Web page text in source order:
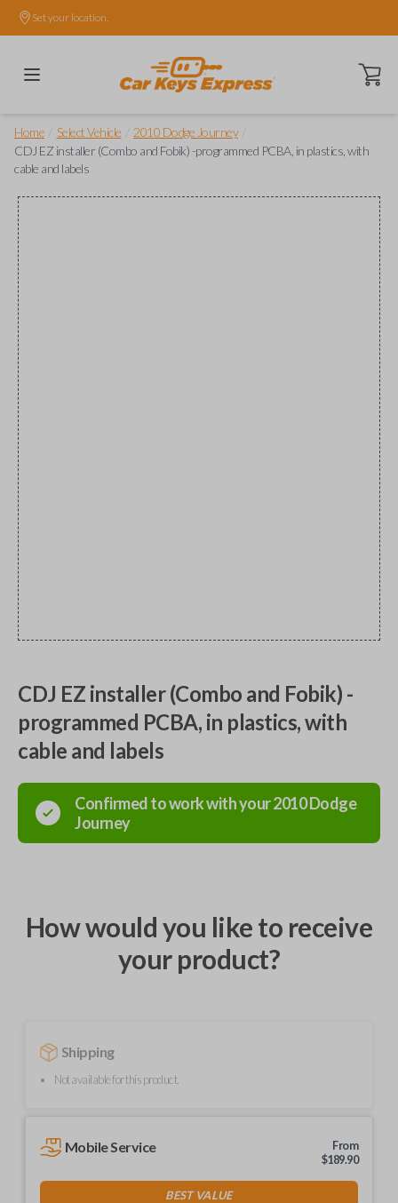
Set your location.
Open
Home Select Vehicle 2010 Dodge Journey
CDJ EZ installer (Combo and Fobik) -programmed PCBA, in plastics, with
cable and labels
CDJ EZ installer (Combo and Fobik) -
programmed PCBA, in plastics, with
cable and labels
Confirmed to work with your2010Dodge
Journey
How would you like to receive
your product?
Shipping
Not available for this product.
Mobile Service
From
$189.90
BEST VALUE